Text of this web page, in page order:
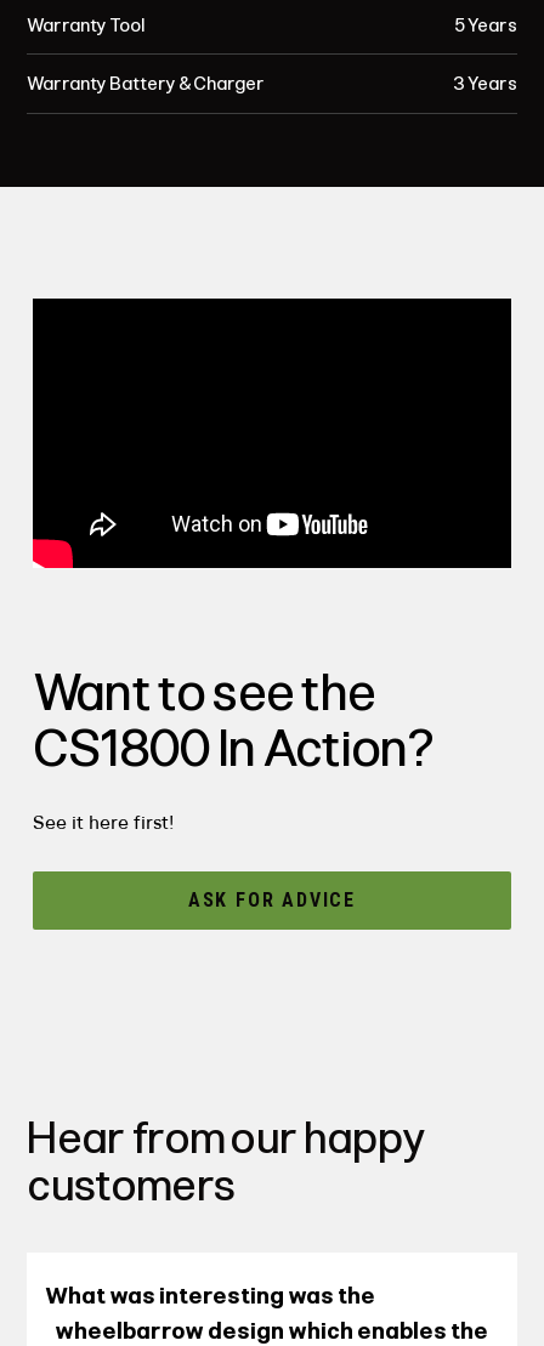
Warranty Tool
Warranty Battery & Charger
5 Years
3 Years
Want to see the
CS1800 In Action?
See it here first!
ASK FOR ADVICE
Hear from our happy
customers
What was interesting was the
wheelbarrow design which enables the